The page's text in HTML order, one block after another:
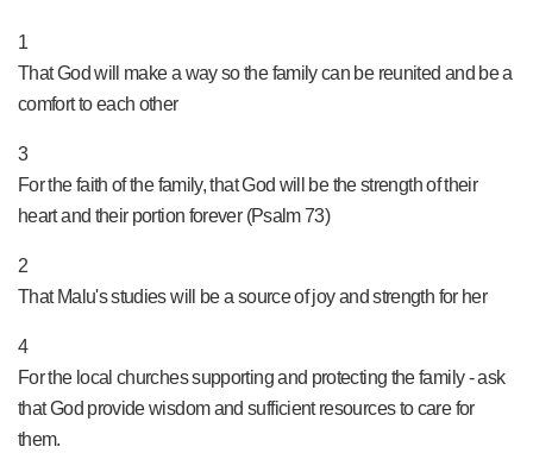
1
That God will make a way so the family can be reunited and be a
comfort to each other
3
For the faith of the family, that God will be the strength of their
heart and their portion forever (Psalm 73)
2
That Malu's studies will be a source of joy and strength for her
4
For the local churches supporting and protecting the family - ask
that God provide wisdom and sufficient resources to care for
them.